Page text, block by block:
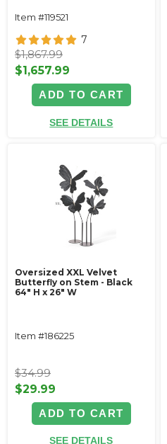
Item #119521
7
$1,867.99
$1,657.99
ADD TO CART
SEE DETAILS
Oversized XXL Velvet
Butterfly on Stem - Black
64" H x 26" W
Item #186225
$34.99
$29.99
ADD TO CART
SEE DETAILS